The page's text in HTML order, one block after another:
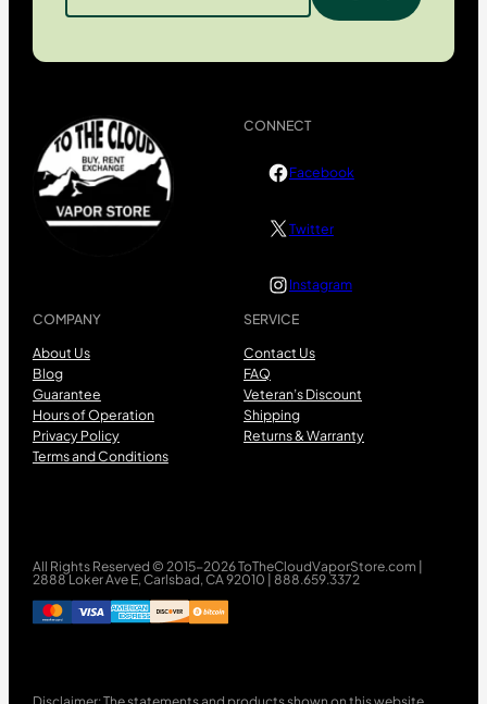
COMPANY
About Us
Blog
Guarantee
Hours of Operation
Privacy Policy
Terms and Conditions
SERVICE
Contact Us
FAQ
Veteran’s Discount
Shipping
Returns & Warranty
CONNECT
Facebook
Twitter
Instagram
All Rights Reserved © 2015-2026 ToTheCloudVaporStore.com |
2888 Loker Ave E, Carlsbad, CA 92010 | 888.659.3372